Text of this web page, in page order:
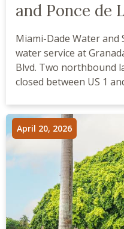
and Ponce de
Miami-Dade Water and
water service at
Blvd. Two northbound
closed between US 1
April 20, 2026